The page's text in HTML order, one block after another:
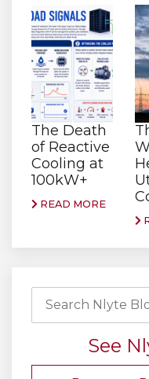
The Death
of Reactive
Cooling at
100kW+
READ MORE
See